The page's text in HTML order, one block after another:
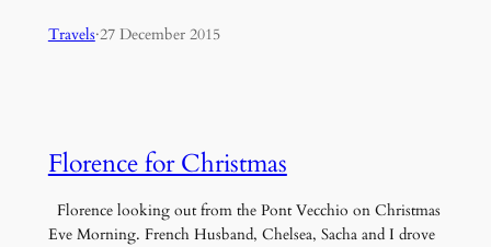
Travels·27 December 2015
Florence for Christmas
Florence looking out from the Pont Vecchio on Christmas
Eve Morning. French Husband, Chelsea, Sacha and I drove